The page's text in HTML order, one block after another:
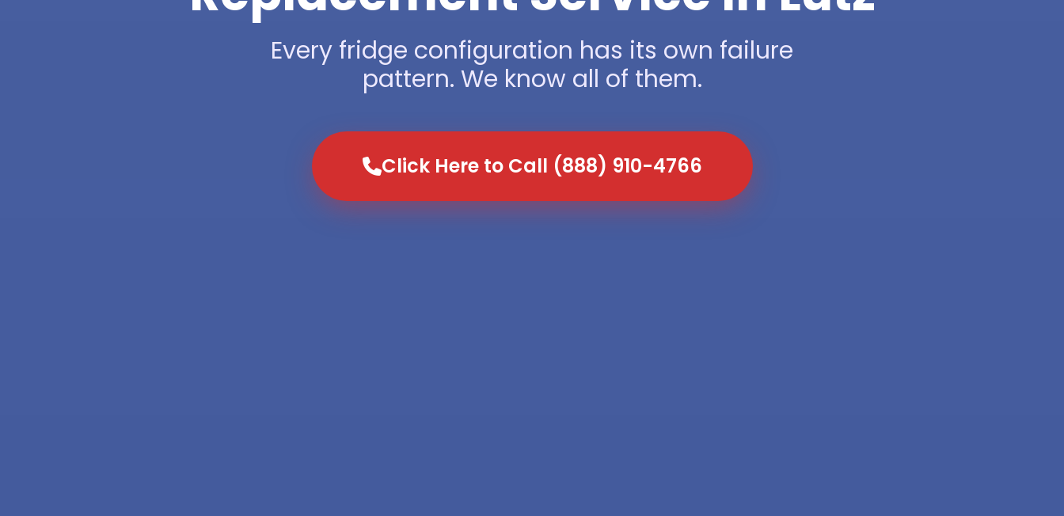
Every fridge configuration has its own failure
pattern. We know all of them.
Click Here to Call (888) 910-4766